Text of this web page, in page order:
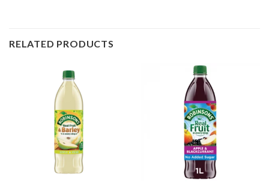
RELATED PRODUCTS